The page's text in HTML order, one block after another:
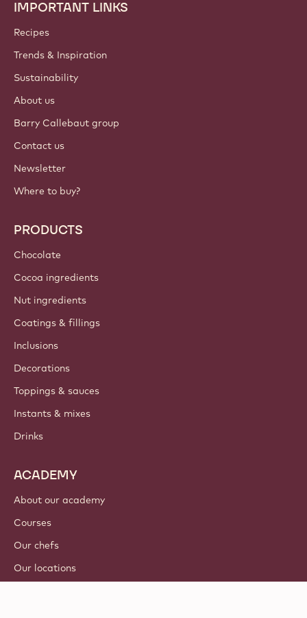
Footer
Callebaut
IMPORTANT LINKS
Recipes
Trends & Inspiration
Sustainability
About us
Barry Callebaut group
Contact us
Newsletter
Where to buy?
PRODUCTS
Chocolate
Cocoa ingredients
Nut ingredients
Coatings & fillings
Inclusions
Decorations
Toppings & sauces
Instants & mixes
Drinks
ACADEMY
About our academy
Courses
Our chefs
Our locations